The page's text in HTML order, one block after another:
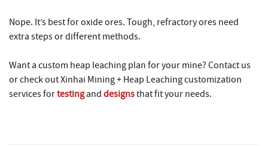
Nope. It’s best for oxide ores. Tough, refractory ores need
extra steps or different methods.
Want a custom heap leaching plan for your mine? Contact us
or check outXinhai Mining + Heap Leachingcustomization
services fortestingand designsthat fit your needs.